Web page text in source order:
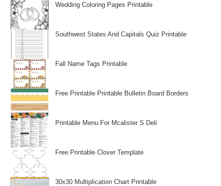
Wedding Coloring Pages Printable
Southwest States And Capitals Quiz Printable
Fall Name Tags Printable
Free Printable Printable Bulletin Board Borders
Printable Menu For Mcalister S Deli
Free Printable Clover Template
30x30 Multiplication Chart Printable